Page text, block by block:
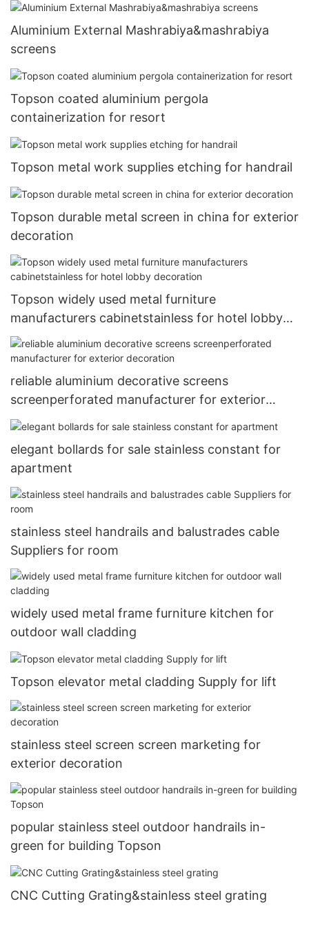
Aluminium External Mashrabiya&mashrabiya
screens
Topson coated aluminium pergola
containerization for resort
Topson metal work supplies etching for handrail
Topson durable metal screen in china for exterior
decoration
Topson widely used metal furniture
manufacturers cabinetstainless for hotel lobby
decoration
reliable aluminium decorative screens
screenperforated manufacturer for exterior
decoration
elegant bollards for sale stainless constant for
apartment
stainless steel handrails and balustrades cable
Suppliers for room
widely used metal frame furniture kitchen for
outdoor wall cladding
Topson elevator metal cladding Supply for lift
stainless steel screen screen marketing for
exterior decoration
popular stainless steel outdoor handrails in-
green for building Topson
CNC Cutting Grating&stainless steel grating